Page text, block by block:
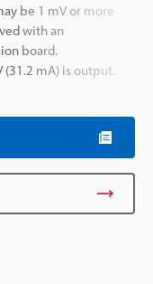
be 1 mV or more
with an
board.
mA) is output.